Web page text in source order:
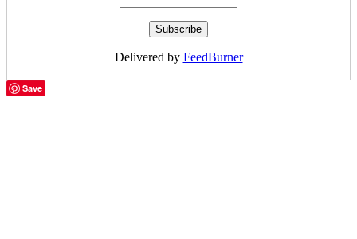
Delivered by FeedBurner
Save